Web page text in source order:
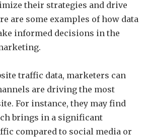
their strategies and drive
are some examples of how data
informed decisions in the
traffic data, marketers can
are driving the most
For instance, they may find
brings in a significant
compared to social media or